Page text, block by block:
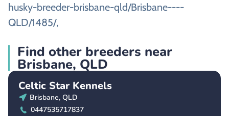
husky-breeder-brisbane-qld/Brisbane----
QLD/1485/,
Find other breeders near
Brisbane, QLD
Celtic Star Kennels
Brisbane, QLD
0447535717837